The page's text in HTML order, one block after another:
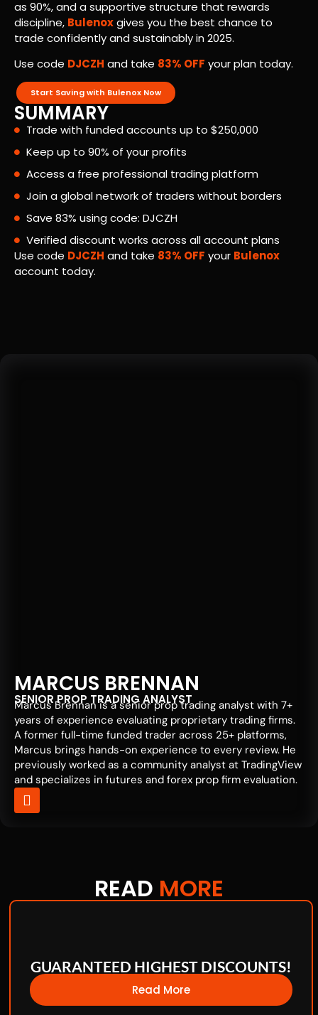
as 90%, and a supportive structure that rewards
discipline, Bulenoxgives you the best chance to
trade confidently and sustainably in 2025.
Use code DJCZH and take 83% OFF your plan today.
Start Saving with Bulenox Now
SUMMARY
Trade with funded accounts up to $250,000
Keep up to 90% of your profits
Access a free professional trading platform
Join a global network of traders without borders
Save 83% using code: DJCZH
Verified discount works across all account plans
Use code DJCZH and take 83% OFF your Bulenox
account today.
MARCUS BRENNAN
SENIOR PROP TRADING ANALYST
Marcus Brennan is a senior prop trading analyst with 7+
years of experience evaluating proprietary trading firms.
A former full-time funded trader across 25+ platforms,
Marcus brings hands-on experience to every review. He
previously worked as a community analyst at TradingView
and specializes in futures and forex prop firm evaluation.
READ MORE
GUARANTEED HIGHEST DISCOUNTS!
Read More